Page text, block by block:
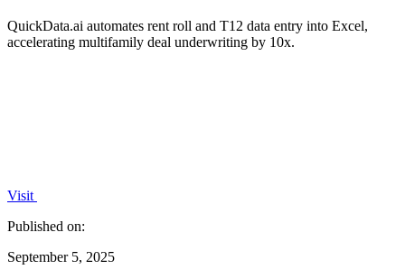
QuickData.ai automates rent roll and T12 data entry into Excel,
accelerating multifamily deal underwriting by 10x.
Visit
Published on:
September 5, 2025